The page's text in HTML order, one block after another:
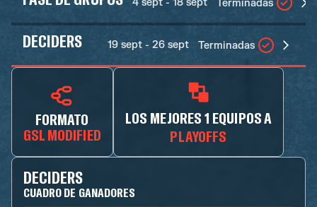
4 sept - 18 sept Terminadas
DECIDERS 19 sept - 26 sept Terminadas
FORMATO
GSL MODIFIED
LOS MEJORES 1 EQUIPOS A
PLAYOFFS
DECIDERS
CUADRO DE GANADORES